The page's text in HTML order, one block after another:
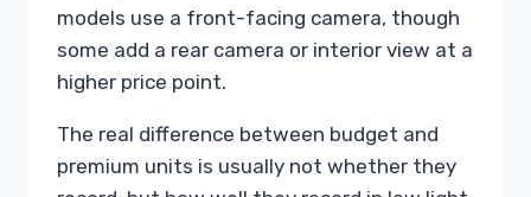
models use a front-facing camera, though
some add a rear camera or interior view at a
higher price point.
The real difference between budget and
premium units is usually not whether they